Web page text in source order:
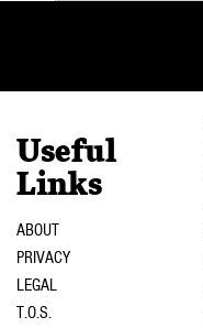
Useful
Links
ABOUT
PRIVACY
LEGAL
T.O.S.